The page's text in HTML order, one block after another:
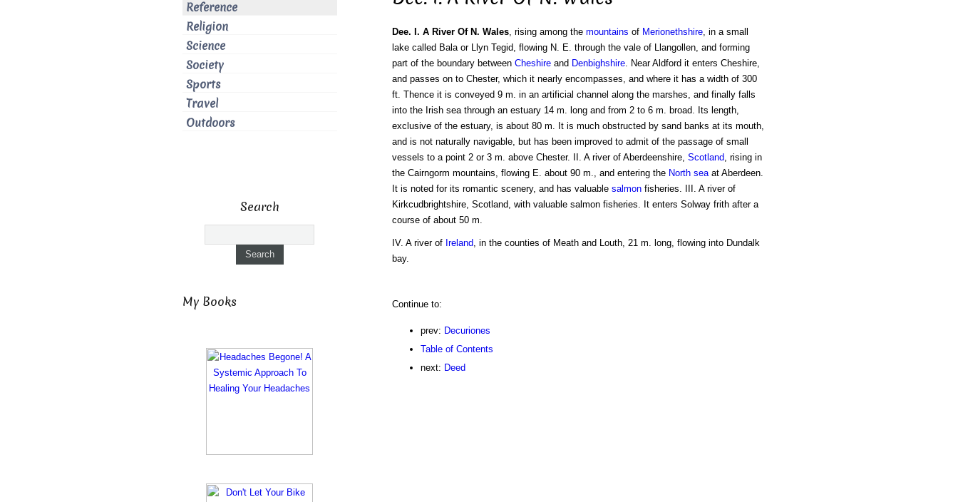
Dee. I. A River Of N. Wales, rising among the mountains of Merionethshire, in a small
lake called Bala or Llyn Tegid, flowing N. E. through the vale of Llangollen, and forming
part of the boundary between Cheshireand Denbighshire. Near Aldford it enters Cheshire,
and passes on to Chester, which it nearly encompasses, and where it has a width of 300
ft. Thence it is conveyed 9 m. in an artificial channel along the marshes, and finally falls
into the Irish sea through an estuary 14 m. long and from 2 to 6 m. broad. Its length,
exclusive of the estuary, is about 80 m. It is much obstructed by sand banks at its mouth,
and is not naturally navigable, but has been improved to admit of the passage of small
vessels to a point 2 or 3 m. above Chester. II. A river of Aberdeenshire, Scotland, rising in
the Cairngorm mountains, flowing E. about 90 m., and entering the North seaat Aberdeen.
It is noted for its romantic scenery, and has valuable salmonfisheries. III. A river of
Kirkcudbrightshire, Scotland, with valuable salmon fisheries. It enters Solway frith after a
course of about 50 m.
IV. A river of Ireland, in the counties of Meath and Louth, 21 m. long, flowing into Dundalk
bay.
Continue to:
prev: Decuriones
Table of Contents
next: Deed
Reference
Religion
Science
Society
Sports
Travel
Outdoors
Search
My Books